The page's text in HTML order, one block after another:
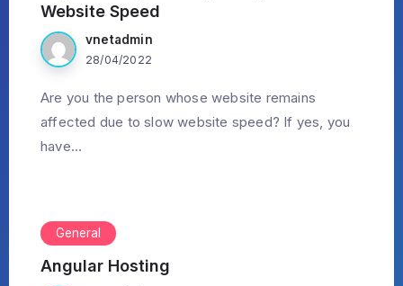
Website Speed
vnetadmin
28/04/2022
Are you the person whose website remains
affected due to slow website speed? If yes, you
have...
General
Angular Hosting